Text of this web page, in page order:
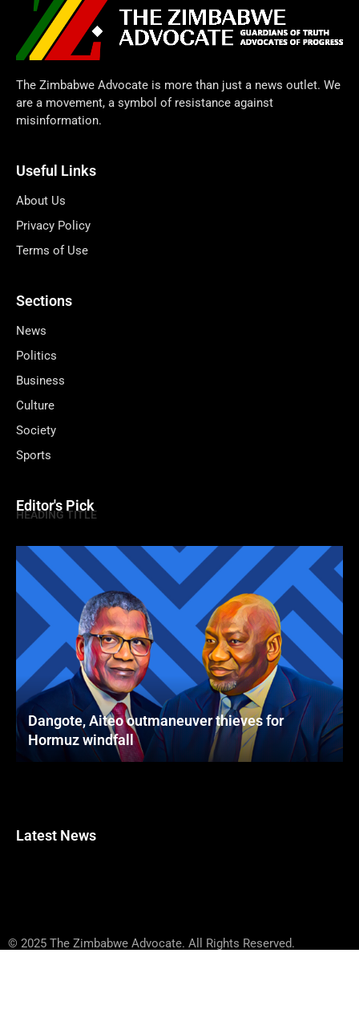
The Zimbabwe Advocate is more than just a news outlet. We
are a movement, a symbol of resistance against
misinformation.
Useful Links
About Us
Privacy Policy
Terms of Use
Sections
News
Politics
Business
Culture
Society
Sports
Editor's Pick
HEADING TITLE
Dangote, Aiteo outmaneuver thieves for
Hormuz windfall
Latest News
© 2025 The Zimbabwe Advocate. All Rights Reserved.